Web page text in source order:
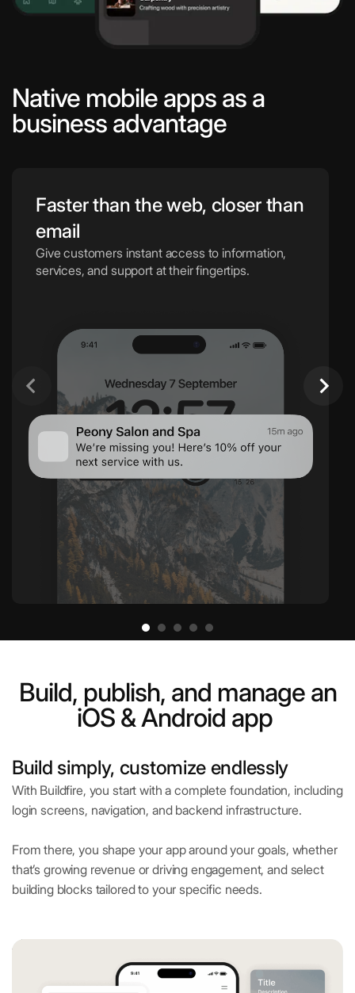
Native mobile apps as a
business advantage
Faster than the web, closer than
email
Give customers instant access to information,
services, and support at their fingertips.
Build, publish, and manage an
iOS & Android app
Build simply, customize endlessly
With Buildfire, you start with a complete foundation, including
login screens, navigation, and backend infrastructure.
From there, you shape your app around your goals, whether
that’s growing revenue or driving engagement, and select
building blocks tailored to your specific needs.